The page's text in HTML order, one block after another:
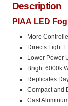
Description
PIAA LED
More
Directs Light
Lower Power
Bright 6000k
Replicates
Compact and
Cast